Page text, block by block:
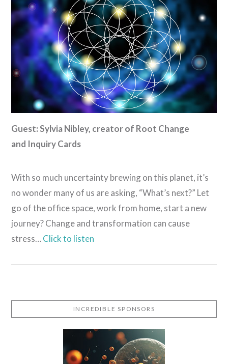
VIEW POST
Guest: Sylvia Nibley, creator of Root Change
and Inquiry Cards
With so much uncertainty brewing on this planet, it’s
no wonder many of us are asking, “What’s next?” Let
go of the office space, work from home, start a new
journey? Change and transformation can cause
stress…Click to listen
INCREDIBLE SPONSORS